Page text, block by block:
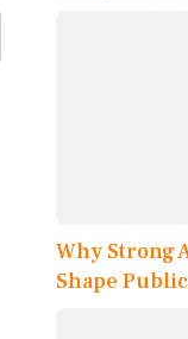
Why Strong
Shape